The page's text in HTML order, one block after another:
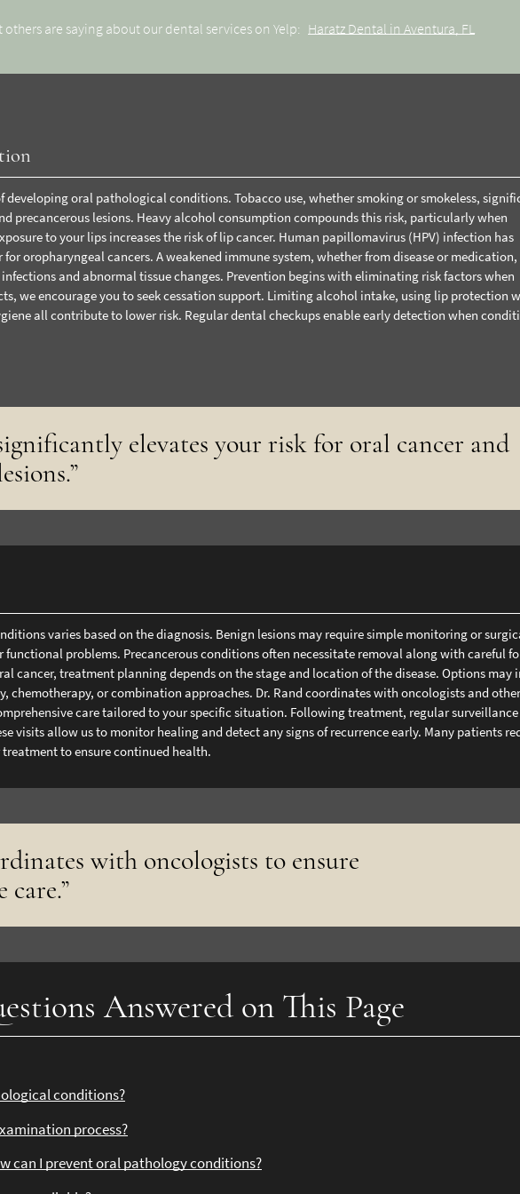
others are saying about our dental services on Yelp: Haratz Dental in Aventura, FL
developing oral pathological conditions. Tobacco use, whether smoking or smokeless,
precancerous lesions. Heavy alcohol consumption compounds this risk, particularly when
to your lips increases the risk of lip cancer. Human papillomavirus (HPV) infection has
oropharyngeal cancers. A weakened immune system, whether from disease or
and abnormal tissue changes. Prevention begins with eliminating risk factors when
we encourage you to seek cessation support. Limiting alcohol intake, using lip protection
all contribute to lower risk. Regulardental checkupsenable early detection when
elevates your risk for oral cancer and
varies based on the diagnosis. Benign lesions may require simple monitoring or
functional problems. Precancerous conditions often necessitate removal along with careful
cancer, treatment planning depends on the stage and location of the disease. Options may
chemotherapy, or combination approaches. Dr. Rand coordinates with oncologists and
care tailored to your specific situation. Following treatment, regular surveillance
visits allow us to monitor healing and detect any signs of recurrence early. Many patients
to ensure continued health.
with oncologists to ensure
care.”
Answered on This Page
conditions?
process?
can I prevent oral pathology conditions?